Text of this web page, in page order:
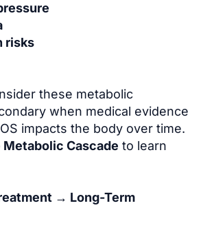
risks
these metabolic
when medical evidence
impacts the body over time.
Metabolic Cascade to learn
→ Long-Term